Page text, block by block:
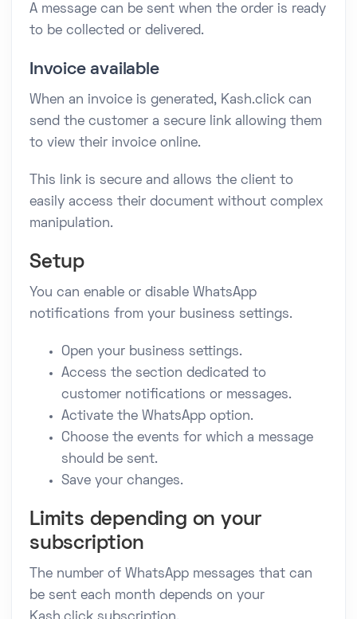
A message can be sent when the order is ready
to be collected or delivered.
Invoice available
When an invoice is generated, Kash.click can
send the customer a secure link allowing them
to view their invoice online.
This link is secure and allows the client to
easily access their document without complex
manipulation.
Setup
You can enable or disable WhatsApp
notifications from your business settings.
Open your business settings.
Access the section dedicated to
customer notifications or messages.
Activate the WhatsApp option.
Choose the events for which a message
should be sent.
Save your changes.
Limits depending on your
subscription
The number of WhatsApp messages that can
be sent each month depends on your